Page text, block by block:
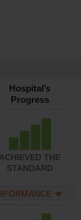
Hospital’s
Progress
ACHIEVED THE
STANDARD